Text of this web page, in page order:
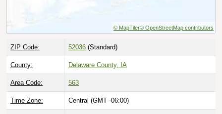
© MapTiler© OpenStreetMap contributors
ZIP Code: 52036 (Standard)
County: Delaware County, IA
Area Code: 563
Time Zone: Central (GMT -06:00)